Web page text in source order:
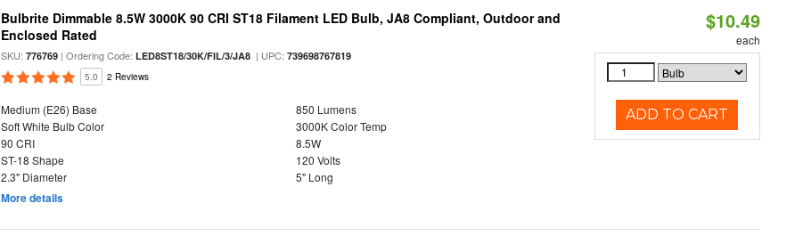
Bulbrite Dimmable 8.5W 3000K 90 CRI ST18 Filament LED Bulb, JA8 Compliant, Outdoor and
Enclosed Rated
SKU:776769 | Ordering Code:LED8ST18/30K/FIL/3/JA8 | UPC:739698767819
5.0 2 Reviews
Medium (E26) Base
850 Lumens
Soft White Bulb Color
3000K Color Temp
90 CRI
8.5W
ST-18 Shape
120 Volts
2.3" Diameter
5" Long
More details
$10.49
each
ADD TO CART